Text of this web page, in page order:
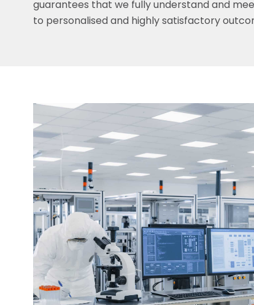
guarantees that we fully understand and
to personalised and highly satisfactory